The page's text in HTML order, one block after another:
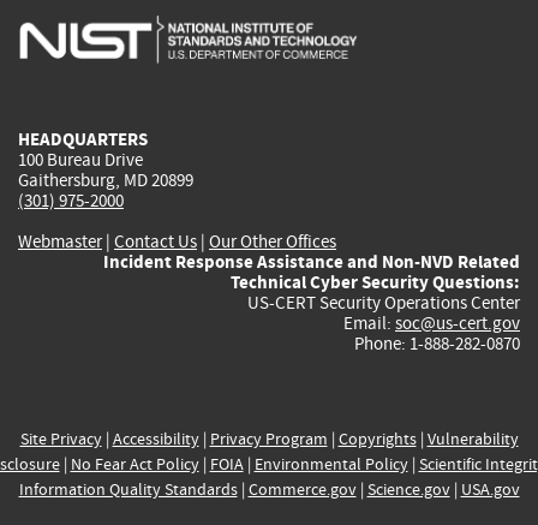
is
is
is
HEADQUARTERS
100 Bureau Drive
Gaithersburg, MD 20899
(301) 975-2000
Webmaster| Contact Us | Our Other Offices
Incident Response Assistance and Non-NVD Related
Technical Cyber Security Questions:
US-CERT Security Operations Center
Email: soc@us-cert.gov
Phone: 1-888-282-0870
Site Privacy| Accessibility| Privacy Program | Copyrights| Vulnerability
| No Fear Act Policy| FOIA| Environmental Policy| Scientific
Information Quality Standards| Commerce.gov| Science.gov| USA.gov